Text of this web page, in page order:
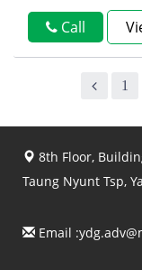
Call
1
8th Floor,
Taung Nyunt Tsp,
Email :